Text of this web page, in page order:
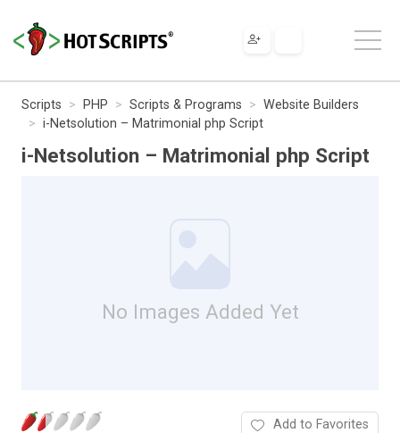
Scripts PHP Scripts & Programs
Website Builders
i-Netsolution – Matrimonial php Script
i-Netsolution – Matrimonial php Script
No Images Added Yet
Add to Favorites